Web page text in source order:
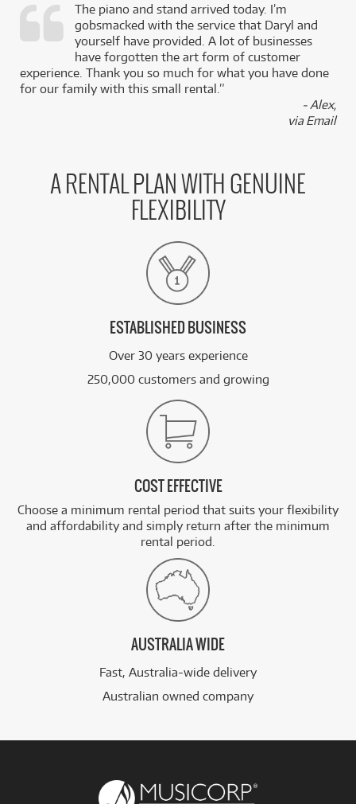
The piano and stand arrived today. I’m
gobsmacked with the service that Daryl and
yourself have provided. A lot of businesses
have forgotten the art form of customer
experience. Thank you so much for what you have done
for our family with this small rental.”
- Alex,
via Email
A RENTAL PLAN WITH GENUINE
FLEXIBILITY
ESTABLISHED BUSINESS
Over 30 years experience
250,000 customers and growing
COST EFFECTIVE
Choose a minimum rental period that suits your flexibility
and affordability and simply return after the minimum
rental period.
AUSTRALIA WIDE
Fast, Australia-wide delivery
Australian owned company